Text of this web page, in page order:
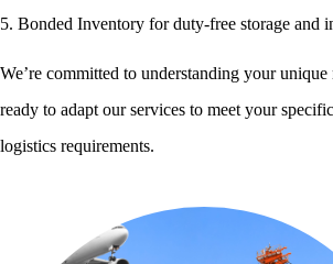
5. Bonded Inventory for duty-free storage and
We’re committed to understanding your unique
ready to adapt our services to meet your
logistics requirements.